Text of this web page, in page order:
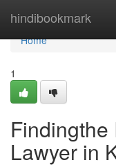
hindibookmark
Home
Home
1
Lawyer in